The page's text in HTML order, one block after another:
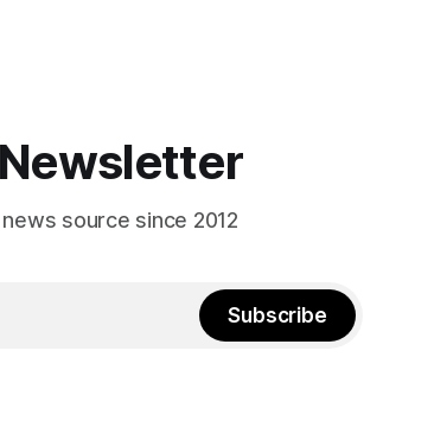
source since 2012
Subscribe